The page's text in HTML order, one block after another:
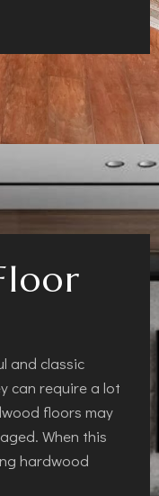
and classic
can require a lot
floors may
When this
hardwood